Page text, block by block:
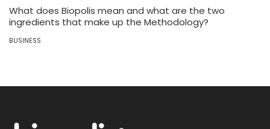
What does Biopolis mean and what are the two
ingredients that make up the Methodology?
BUSINESS